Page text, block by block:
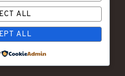
- I HAVE MORE DENTS
I ALSO HAVE A LOT OF
MEMORIES."
ALL
ALL